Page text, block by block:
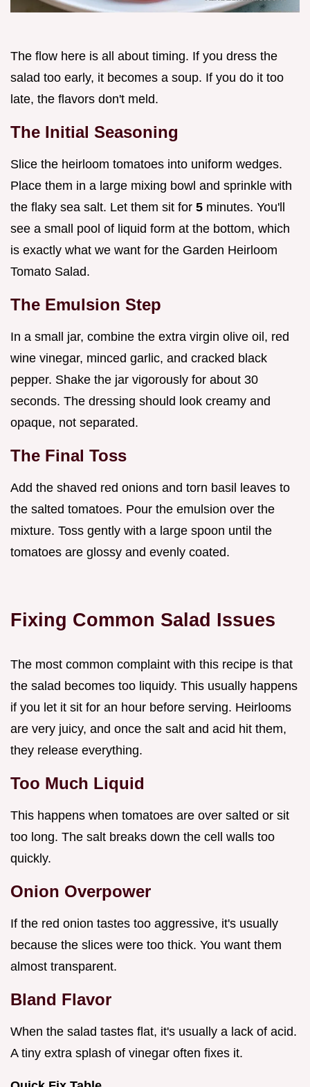
The flow here is all about timing. If you dress the
salad too early, it becomes a soup. If you do it too
late, the flavors don't meld.
The Initial Seasoning
Slice the heirloom tomatoes into uniform wedges.
Place them in a large mixing bowl and sprinkle with
the flaky sea salt. Let them sit for 5 minutes. You'll
see a small pool of liquid form at the bottom, which
is exactly what we want for the Garden Heirloom
Tomato Salad.
The Emulsion Step
In a small jar, combine the extra virgin olive oil, red
wine vinegar, minced garlic, and cracked black
pepper. Shake the jar vigorously for about 30
seconds. The dressing should look creamy and
opaque, not separated.
The Final Toss
Add the shaved red onions and torn basil leaves to
the salted tomatoes. Pour the emulsion over the
mixture. Toss gently with a large spoon until the
tomatoes are glossy and evenly coated.
Fixing Common Salad Issues
The most common complaint with this recipe is that
the salad becomes too liquidy. This usually happens
if you let it sit for an hour before serving. Heirlooms
are very juicy, and once the salt and acid hit them,
they release everything.
Too Much Liquid
This happens when tomatoes are over salted or sit
too long. The salt breaks down the cell walls too
quickly.
Onion Overpower
If the red onion tastes too aggressive, it's usually
because the slices were too thick. You want them
almost transparent.
Bland Flavor
When the salad tastes flat, it's usually a lack of acid.
A tiny extra splash of vinegar often fixes it.